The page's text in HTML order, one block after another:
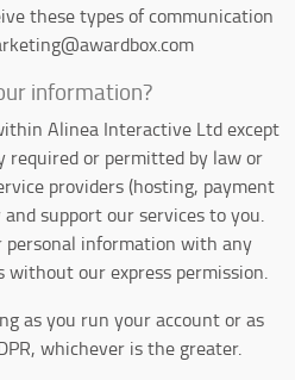
these types of communication
information?
Alinea Interactive Ltd except
required or permitted by law or
providers (hosting, payment
support our services to you.
information with any
our express permission.
as you run your account or as
whichever is the greater.